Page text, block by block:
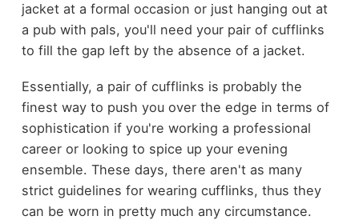
jacket at a formal occasion or just hanging out at
a pub with pals, you'll need your pair of cufflinks
to fill the gap left by the absence of a jacket.
Essentially, a pair of cufflinks is probably the
finest way to push you over the edge in terms of
sophistication if you're working a professional
career or looking to spice up your evening
ensemble. These days, there aren't as many
strict guidelines for wearing cufflinks, thus they
can be worn in pretty much any circumstance.